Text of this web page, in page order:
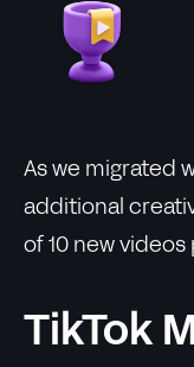
As we migrated
additional
of 10 new videos
TikTok